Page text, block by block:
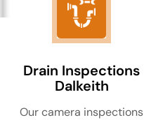
Drain Inspections
Dalkeith
Our camera inspections